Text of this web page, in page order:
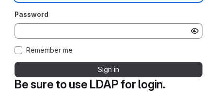
Be sure to use LDAP for login.
Password
Remember me
Sign in